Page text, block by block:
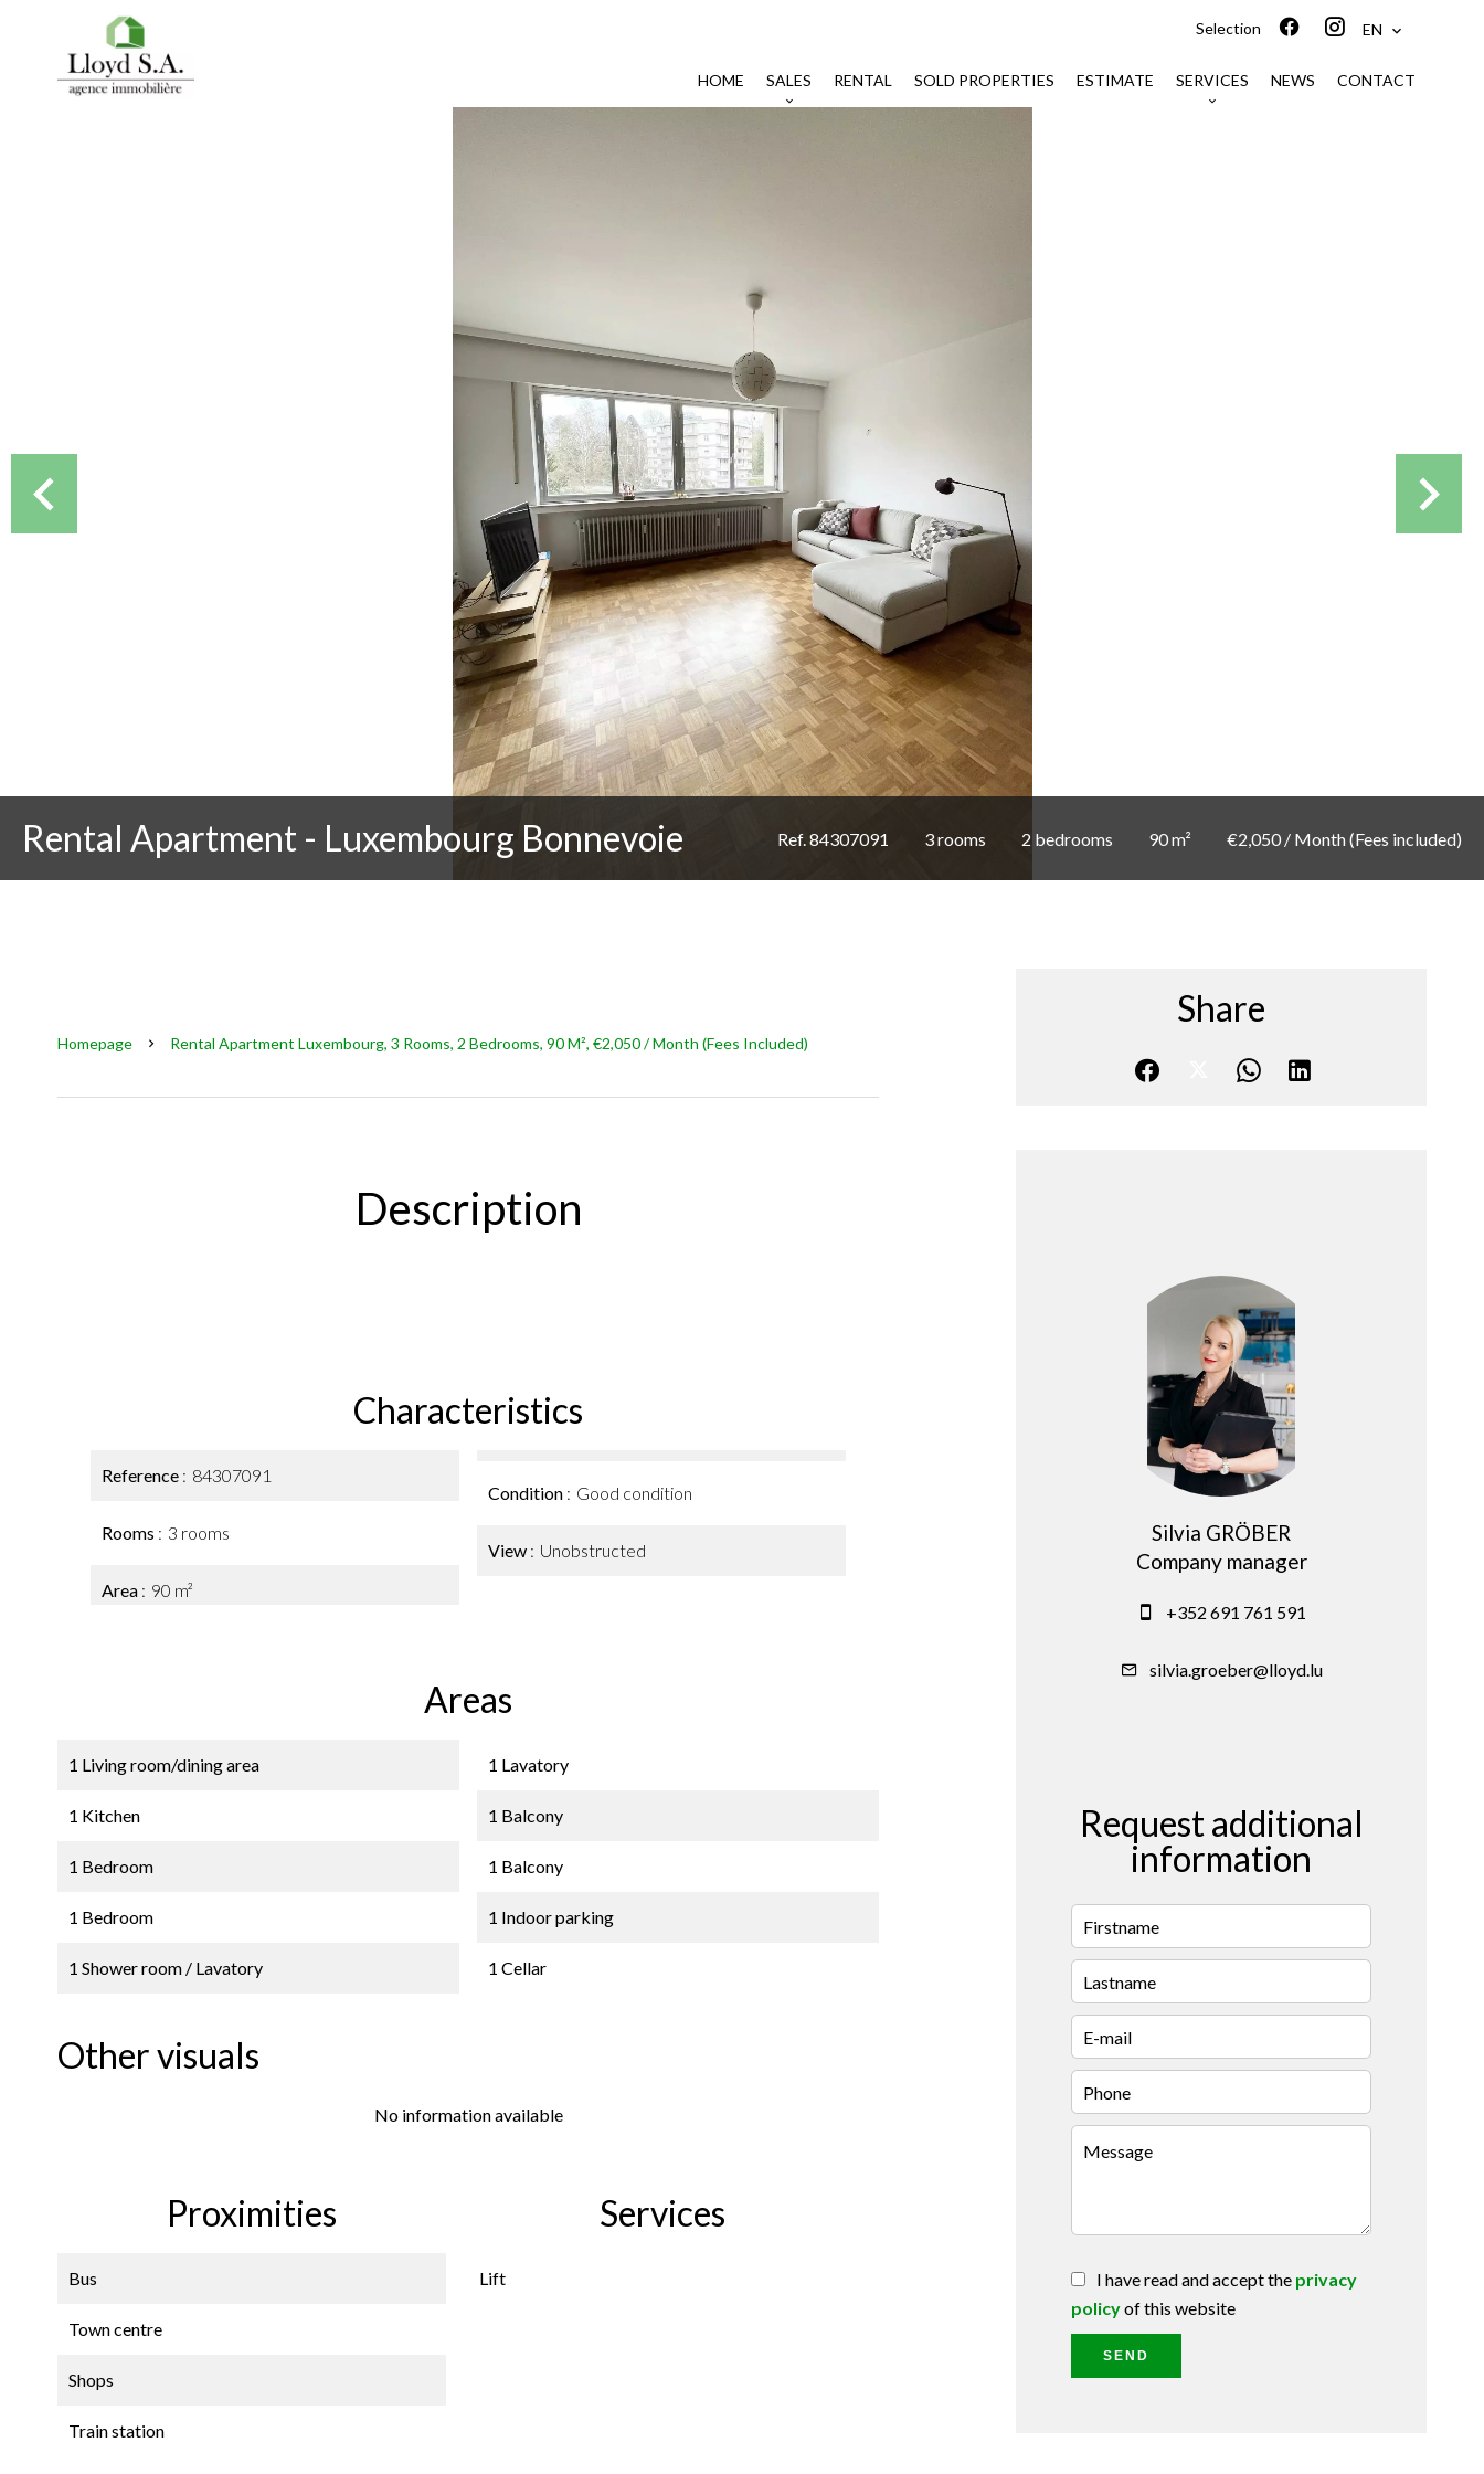
Selection EN
HOME SALES RENTAL SOLD PROPERTIES ESTIMATE SERVICES NEWS CONTACT
Rental Apartment - Luxembourg Bonnevoie Ref. 84307091 3 rooms 2 bedrooms 90 m² €2,050 / Month (Fees included)
Homepage Rental Apartment Luxembourg, 3 Rooms, 2 Bedrooms, 90 M², €2,050 / Month (Fees Included)
Description
Characteristics
Reference 84307091
Rooms 3 rooms
Area 90 m²
Condition Good condition
View Unobstructed
Areas
1 Living room/dining area
1 Kitchen
1 Bedroom
1 Bedroom
1 Shower room / Lavatory
1 Lavatory
1 Balcony
1 Balcony
1 Indoor parking
1 Cellar
Other visuals
No information available
Proximities
Bus
Town centre
Shops
Train station
Services
Lift
Share
Silvia GRÖBER
Company manager
+352 691 761 591
silvia.groeber@lloyd.lu
Request additional
information
I have read and accept the privacy
policyof this website
SEND